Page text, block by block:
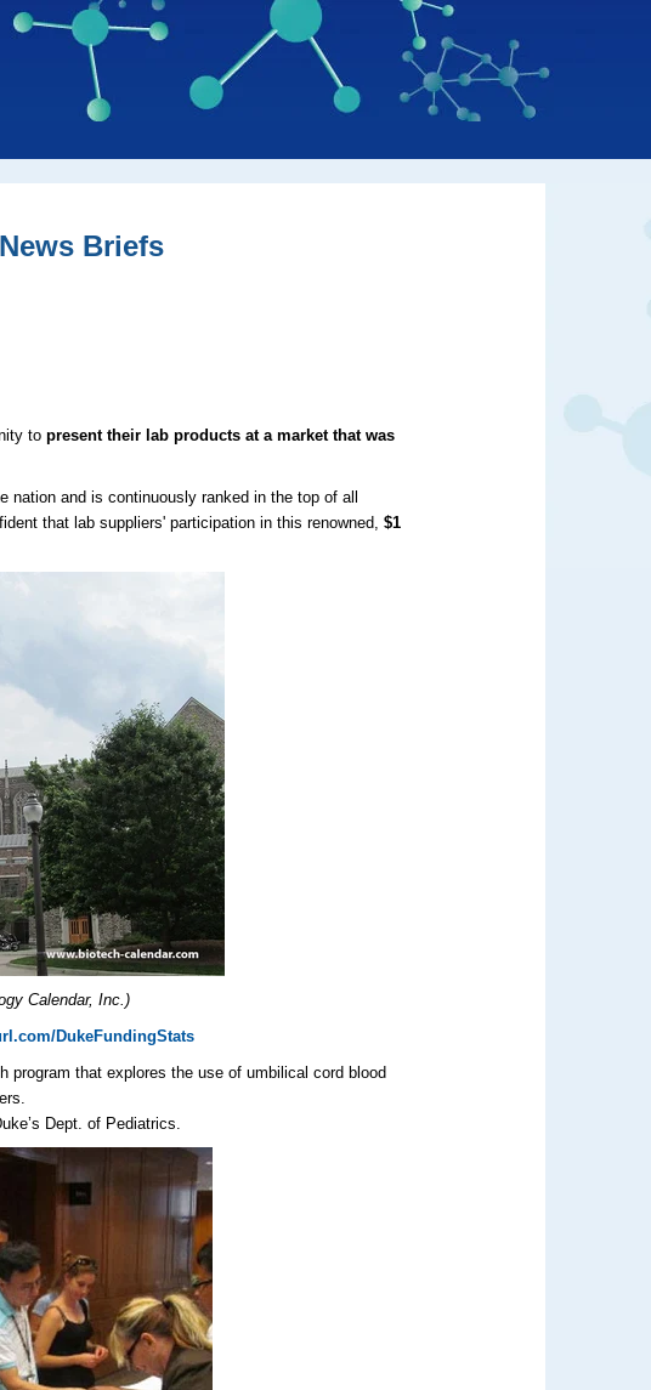
Briefs
topresent their lab products at a market that was
and is continuously ranked in the top of all
that lab suppliers' participation in this renowned,$1
Calendar, Inc.)
DukeFundingStats
program that explores the use of umbilical cord blood
Dept. of Pediatrics.